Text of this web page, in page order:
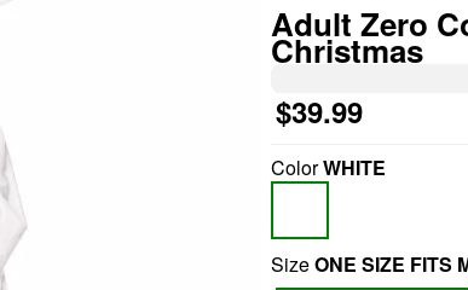
Adult Zero
Christmas
$39.99
ColorWHITE
SizeONE SIZE FITS